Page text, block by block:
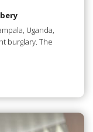
Uganda,
burglary. The